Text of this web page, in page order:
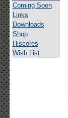
Coming Soon
Links
Downloads
Shop
Hiscores
Wish List